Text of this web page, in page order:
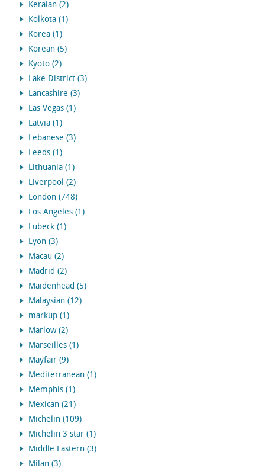
Keralan (2)
Kolkota (1)
Korea (1)
Korean (5)
Kyoto (2)
Lake District (3)
Lancashire (3)
Las Vegas (1)
Latvia (1)
Lebanese (3)
Leeds (1)
Lithuania (1)
Liverpool (2)
London (748)
Los Angeles (1)
Lubeck (1)
Lyon (3)
Macau (2)
Madrid (2)
Maidenhead (5)
Malaysian (12)
markup (1)
Marlow (2)
Marseilles (1)
Mayfair (9)
Mediterranean (1)
Memphis (1)
Mexican (21)
Michelin (109)
Michelin 3 star (1)
Middle Eastern (3)
Milan (3)